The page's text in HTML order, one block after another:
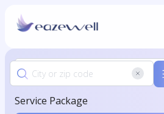
Service Package